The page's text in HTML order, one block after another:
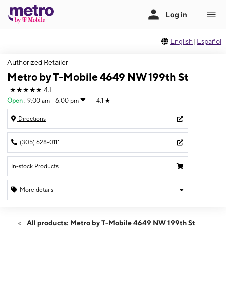
English | Español
Authorized Retailer
Metro by T-Mobile 4649 NW 199th St
★★★★★ 4.1
Open : 9:00 am - 6:00 pm 4.1 ★
Directions
(305) 628-0111
In-stock Products
More details
Sat:9:00 am - 6:00 pm
All products: Metro by T-Mobile 4649 NW 199th St